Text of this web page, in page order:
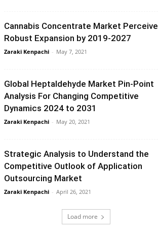
Cannabis Concentrate Market Perceive
Robust Expansion by 2019-2027
Zaraki Kenpachi - May 7, 2021
Global Heptaldehyde Market Pin-Point
Analysis For Changing Competitive
Dynamics 2024 to 2031
Zaraki Kenpachi - May 20, 2021
Strategic Analysis to Understand the
Competitive Outlook of Application
Outsourcing Market
Zaraki Kenpachi - April 26, 2021
Load more